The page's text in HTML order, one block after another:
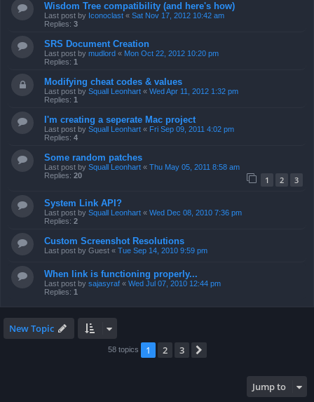
Wisdom Tree compatibility (and here's how)
Last post by Iconoclast « Sat Nov 17, 2012 10:42 am
Replies: 3
SRS Document Creation
Last post by mudlord « Mon Oct 22, 2012 10:20 pm
Replies: 1
Modifying cheat codes & values
Last post by Squall Leonhart « Wed Apr 11, 2012 1:32 pm
Replies: 1
I'm creating a seperate Mac project
Last post by Squall Leonhart « Fri Sep 09, 2011 4:02 pm
Replies: 4
Some random patches
Last post by Squall Leonhart « Thu May 05, 2011 8:58 am
Replies: 20 1 2 3
System Link API?
Last post by Squall Leonhart « Wed Dec 08, 2010 7:36 pm
Replies: 2
Custom Screenshot Resolutions
Last post by Guest « Tue Sep 14, 2010 9:59 pm
When link is functioning properly...
Last post by sajasyraf « Wed Jul 07, 2010 12:44 pm
Replies: 1
New Topic
58 topics 1 2 3
Jump to